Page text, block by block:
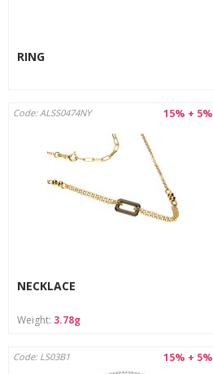
RING
15% + 5%
Code: ALSS0474NY
NECKLACE
Weight: 3.78g
15% + 5%
Code: LS03B1